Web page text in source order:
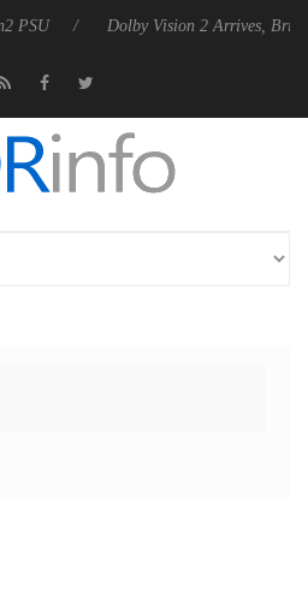
Dolby Vision 2 Arrives,